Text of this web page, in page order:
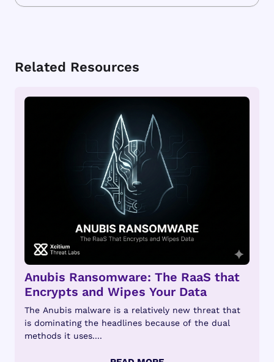
Related Resources
Anubis Ransomware: The RaaS that
Encrypts and Wipes Your Data
The Anubis malware is a relatively new threat that
is dominating the headlines because of the dual
methods it uses....